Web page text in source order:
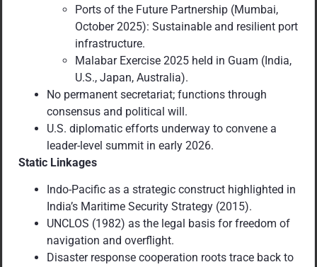
Ports of the Future Partnership (Mumbai,
October 2025): Sustainable and resilient port
infrastructure.
Malabar Exercise 2025 held in Guam (India,
U.S., Japan, Australia).
No permanent secretariat; functions through
consensus and political will.
U.S. diplomatic efforts underway to convene a
leader-level summit in early 2026.
Static Linkages
Indo-Pacific as a strategic construct highlighted in
India’s Maritime Security Strategy (2015).
UNCLOS (1982) as the legal basis for freedom of
navigation and overflight.
Disaster response cooperation roots trace back to